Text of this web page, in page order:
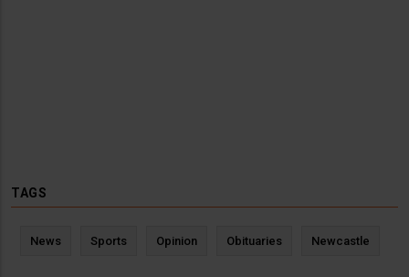
TAGS
News Sports Opinion Obituaries Newcastle